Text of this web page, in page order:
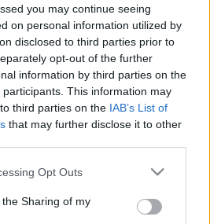
you may continue seeing
on personal information utilized by
disclosed to third parties prior to
opt-out of the further
information by third parties on the
participants. This information may
third parties on the IAB’s List of
that may further disclose it to other
app uses one or more Google
usage behaviour. You may click to
Google and its third-party tags to
Opt Outs
Sharing of my
de Alexandra Stan,
„Motive“